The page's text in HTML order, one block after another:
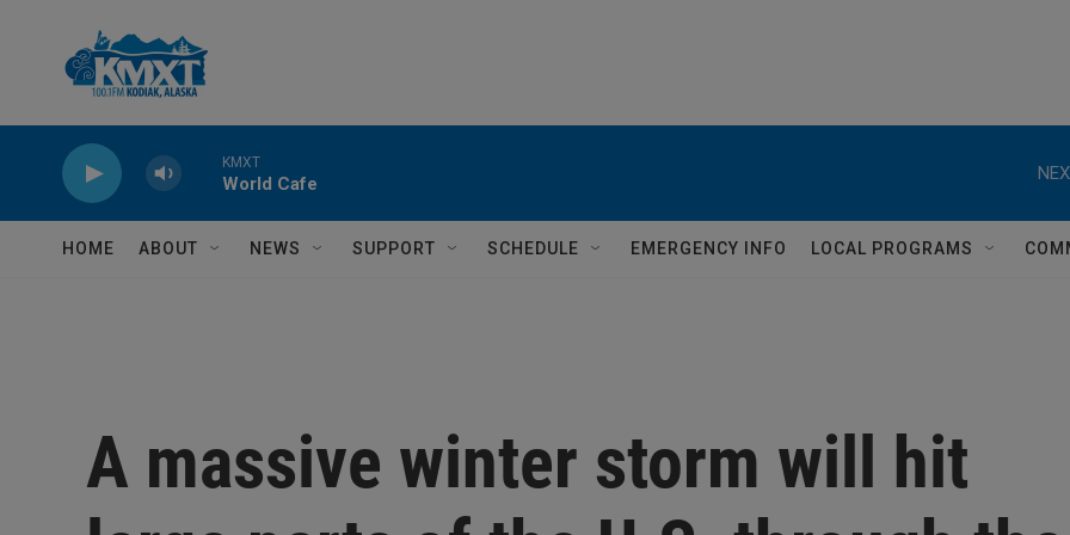
KMXT
World Cafe
HOME ABOUT NEWS SUPPORT SCHEDULE EMERGENCY INFO LOCAL PROGRAMS
A massive winter storm will hit